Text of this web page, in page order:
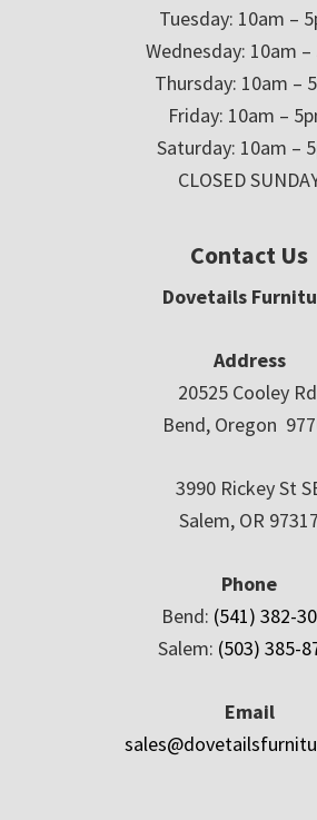
Tuesday: 10am –
Wednesday: 10am –
Thursday: 10am –
Friday: 10am –
Saturday: 10am –
CLOSED
Contact Us
Dovetails
Address
20525 Cooley
Bend, Oregon
3990 Rickey St
Salem, OR 97317
Phone
Bend: (541) 382-
Salem: (503) 385-
Email